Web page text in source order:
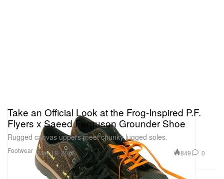
Footwear
Take an Official Look at the Frog-Inspired P.F.
Flyers x Saeed Ferguson Grounder Shoe
Rugged canvas uppers meet chunky lugged soles.
May 19, 2026 849 0